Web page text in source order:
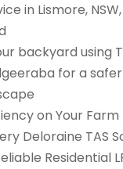
in Lismore,
backyard using
for a
on Your Farm
Deloraine TAS
Residential